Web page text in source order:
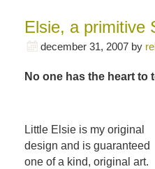
Elsie, a primitive
december 31, 2007 by
No one has the heart to
Little Elsie is my original
design and is guaranteed
one of a kind, original art.